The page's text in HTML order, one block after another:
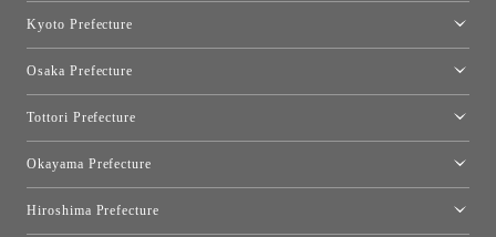
Kyoto Prefecture
Osaka Prefecture
Tottori Prefecture
Okayama Prefecture
Hiroshima Prefecture